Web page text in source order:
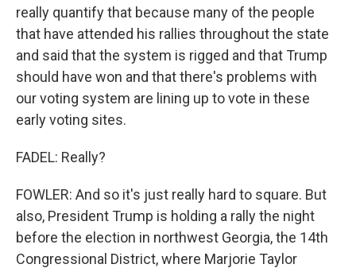
really quantify that because many of the people
that have attended his rallies throughout the state
and said that the system is rigged and that Trump
should have won and that there's problems with
our voting system are lining up to vote in these
early voting sites.
FADEL: Really?
FOWLER: And so it's just really hard to square. But
also, President Trump is holding a rally the night
before the election in northwest Georgia, the 14th
Congressional District, where Marjorie Taylor